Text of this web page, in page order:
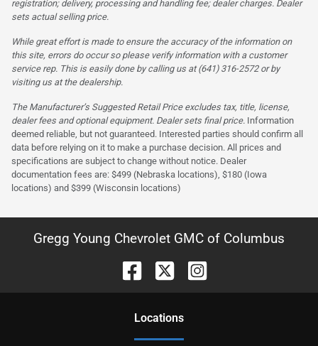
registration; delivery, processing and handling fee; dealer charges. Dealer
sets actual selling price.
While great effort is made to ensure the accuracy of the information on
this site, errors do occur so please verify information with a customer
service rep. This is easily done by calling us at (641) 316-2572 or by
visiting us at the dealership.
The Manufacturer’s Suggested Retail Price excludes tax, title, license,
dealer fees and optional equipment. Dealer sets final price. Information
deemed reliable, but not guaranteed. Interested parties should confirm all
data before relying on it to make a purchase decision. All prices and
specifications are subject to change without notice. Dealer
documentation fees are: $499 (Nebraska locations), $180 (Iowa
locations) and $399 (Wisconsin locations)
Gregg Young Chevrolet GMC of Columbus
Locations